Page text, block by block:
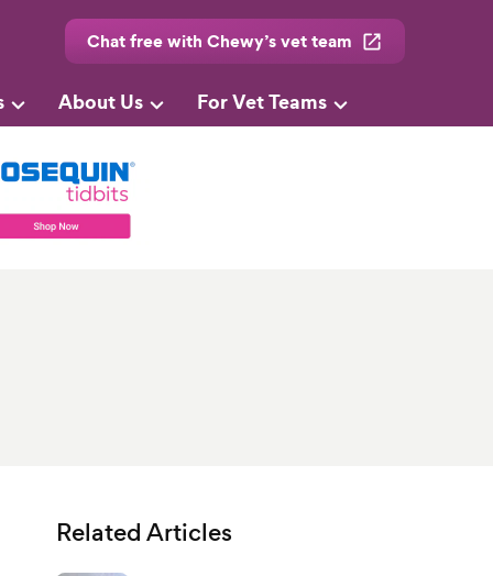
Chat free with Chewy’s vet team
About Us For Vet Teams
Related Articles